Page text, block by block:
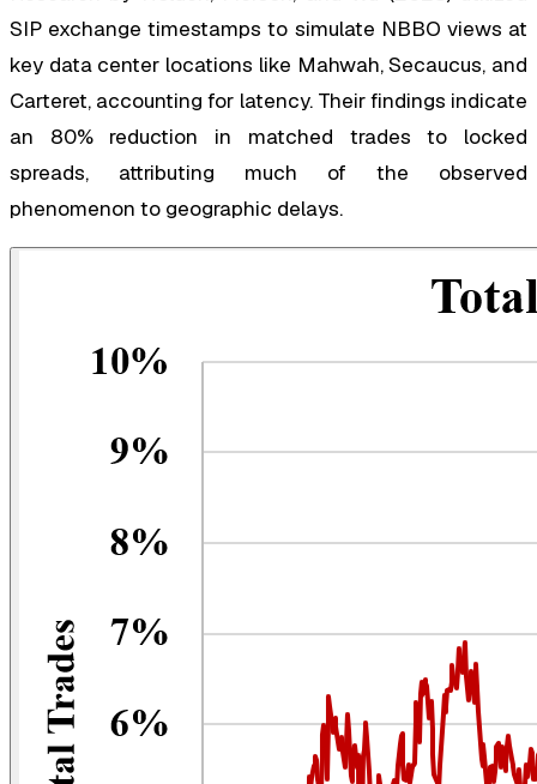
SIP exchange timestamps to simulate NBBO views at
key data center locations like Mahwah, Secaucus, and
Carteret, accounting for latency. Their findings indicate
an 80% reduction in matched trades to locked
spreads, attributing much of the observed
phenomenon to geographic delays.